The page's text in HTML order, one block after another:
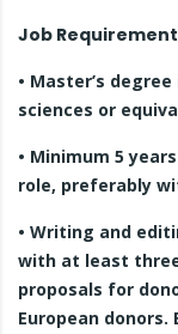
Job
• Master’s
sciences or
• Minimum 5
role, preferably
• Writing and
with at least
proposals for
European